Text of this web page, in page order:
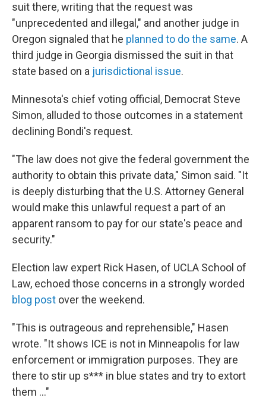
suit there, writing that the request was
"unprecedented and illegal," and another judge in
Oregon signaled that he planned to do the same. A
third judge in Georgia dismissed the suit in that
state based on a jurisdictional issue.
Minnesota's chief voting official, Democrat Steve
Simon, alluded to those outcomes in a statement
declining Bondi's request.
"The law does not give the federal government the
authority to obtain this private data," Simon said. "It
is deeply disturbing that the U.S. Attorney General
would make this unlawful request a part of an
apparent ransom to pay for our state's peace and
security."
Election law expert Rick Hasen, of UCLA School of
Law, echoed those concerns in a strongly worded
blog post over the weekend.
"This is outrageous and reprehensible," Hasen
wrote. "It shows ICE is not in Minneapolis for law
enforcement or immigration purposes. They are
there to stir up s*** in blue states and try to extort
them …"